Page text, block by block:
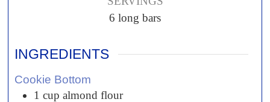
6 long bars
INGREDIENTS
Cookie Bottom
1 cup almond flour